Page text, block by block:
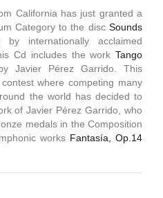
California has just granted a
Category to the disc Sounds
by internationally acclaimed
Cd includes the work Tango
Javier Pérez Garrido. This
where competing many
the world has decided to
of Javier Pérez Garrido, who
medals in the Composition
works Fantasía, Op.14